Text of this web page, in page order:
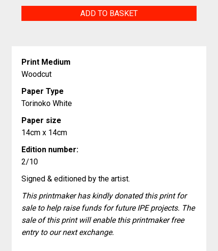
design
quantity
ADD TO BASKET
Print Medium
Woodcut
Paper Type
Torinoko White
Paper size
14cm x 14cm
Edition number:
2/10
Signed & editioned by the artist.
This printmaker has kindly donated this print for
sale to help raise funds for future IPE projects. The
sale of this print will enable this printmaker free
entry to our next exchange.